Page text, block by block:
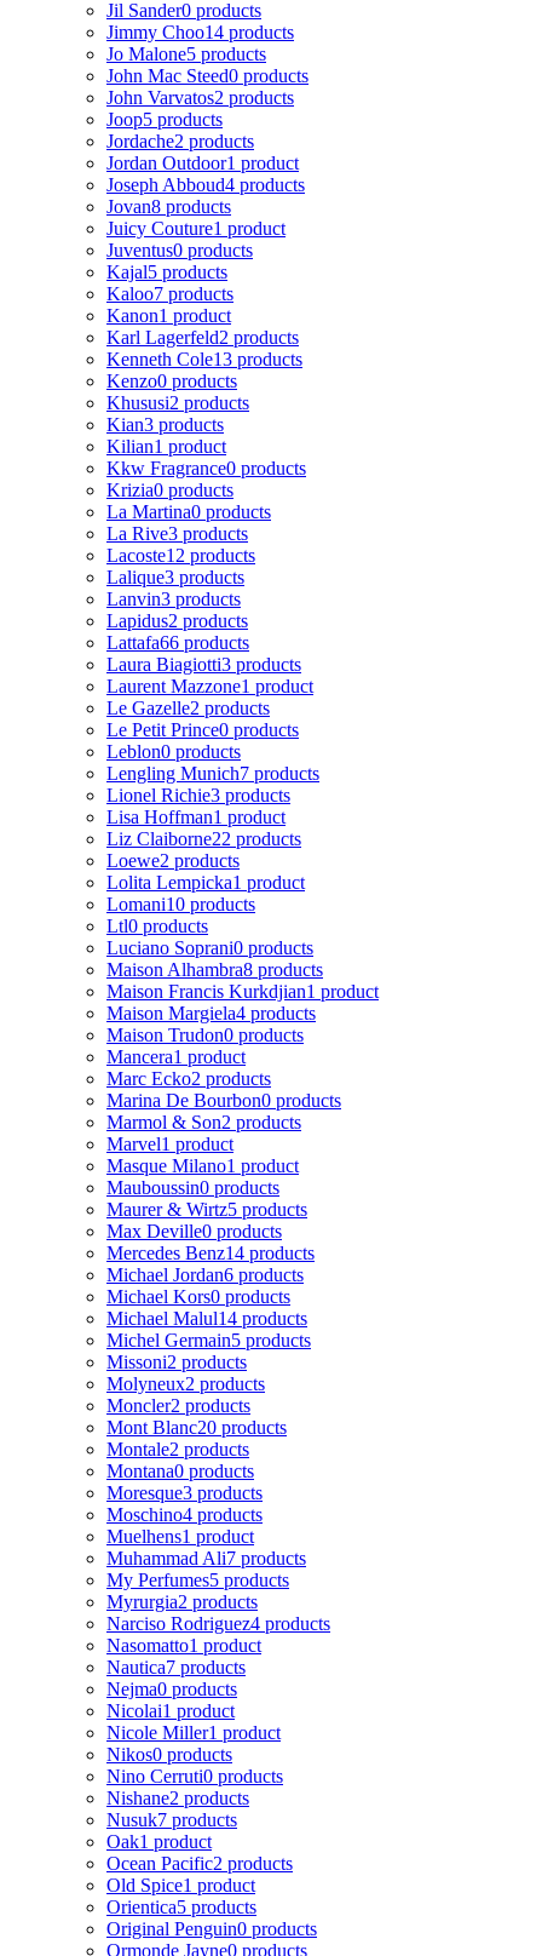
Jil Sander0 products
Jimmy Choo14 products
Jo Malone5 products
John Mac Steed0 products
John Varvatos2 products
Joop5 products
Jordache2 products
Jordan Outdoor1 product
Joseph Abboud4 products
Jovan8 products
Juicy Couture1 product
Juventus0 products
Kajal5 products
Kaloo7 products
Kanon1 product
Karl Lagerfeld2 products
Kenneth Cole13 products
Kenzo0 products
Khususi2 products
Kian3 products
Kilian1 product
Kkw Fragrance0 products
Krizia0 products
La Martina0 products
La Rive3 products
Lacoste12 products
Lalique3 products
Lanvin3 products
Lapidus2 products
Lattafa66 products
Laura Biagiotti3 products
Laurent Mazzone1 product
Le Gazelle2 products
Le Petit Prince0 products
Leblon0 products
Lengling Munich7 products
Lionel Richie3 products
Lisa Hoffman1 product
Liz Claiborne22 products
Loewe2 products
Lolita Lempicka1 product
Lomani10 products
Ltl0 products
Luciano Soprani0 products
Maison Alhambra8 products
Maison Francis Kurkdjian1 product
Maison Margiela4 products
Maison Trudon0 products
Mancera1 product
Marc Ecko2 products
Marina De Bourbon0 products
Marmol & Son2 products
Marvel1 product
Masque Milano1 product
Mauboussin0 products
Maurer & Wirtz5 products
Max Deville0 products
Mercedes Benz14 products
Michael Jordan6 products
Michael Kors0 products
Michael Malul14 products
Michel Germain5 products
Missoni2 products
Molyneux2 products
Moncler2 products
Mont Blanc20 products
Montale2 products
Montana0 products
Moresque3 products
Moschino4 products
Muelhens1 product
Muhammad Ali7 products
My Perfumes5 products
Myrurgia2 products
Narciso Rodriguez4 products
Nasomatto1 product
Nautica7 products
Nejma0 products
Nicolai1 product
Nicole Miller1 product
Nikos0 products
Nino Cerruti0 products
Nishane2 products
Nusuk7 products
Oak1 product
Ocean Pacific2 products
Old Spice1 product
Orientica5 products
Original Penguin0 products
Ormonde Jayne0 products